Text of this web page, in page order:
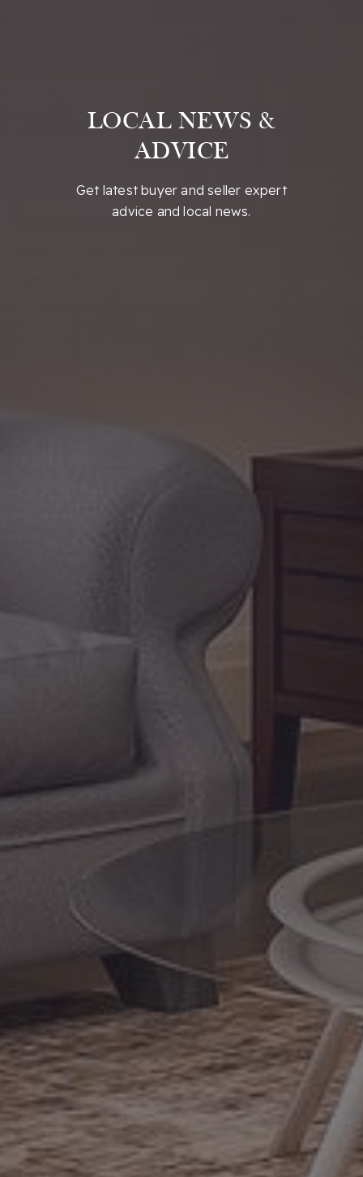
LOCAL NEWS &
ADVICE
Get latest buyer and seller expert
advice and local news.